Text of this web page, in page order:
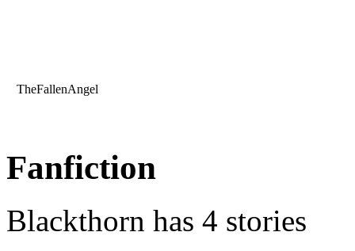
TheFallenAngel
Fanfiction
Blackthorn has 4 stories